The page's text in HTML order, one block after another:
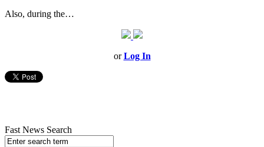
Also, during the…
orLog In
Fast News Search